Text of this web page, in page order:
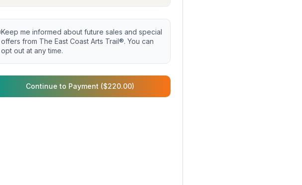
Keep me informed about future sales and special
offers from The East Coast Arts Trail®. You can
opt out at any time.
Continue to Payment ($220.00)